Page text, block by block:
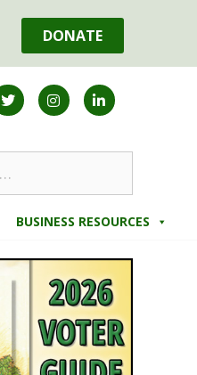
DONATE
BUSINESS RESOURCES